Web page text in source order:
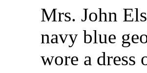
Mrs. John
navy blue
wore a dress